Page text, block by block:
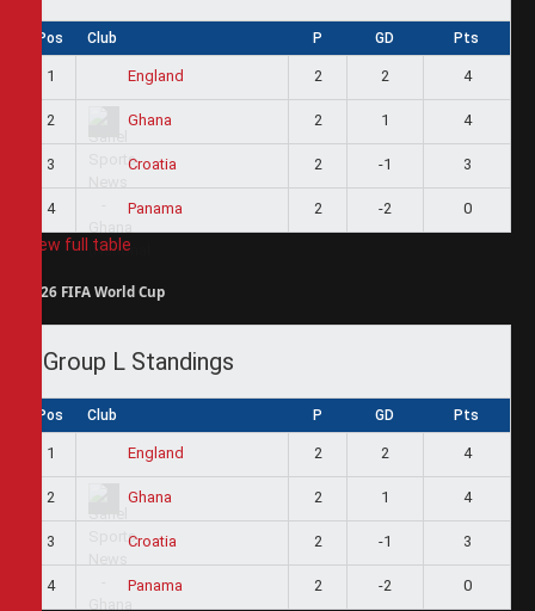
Pos Club P GD Pts
1 England 2 2 4
2 Ghana 2 1 4
3 Croatia 2 -1 3
4 Panama 2 -2 0
View full table
2026 FIFA World Cup
Group L Standings
Pos Club P GD Pts
1 England 2 2 4
2 Ghana 2 1 4
3 Croatia 2 -1 3
4 Panama 2 -2 0